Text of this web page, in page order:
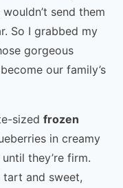
send them
So I grabbed my
gorgeous
our family’s
sized frozen
in creamy
they’re firm.
and sweet,